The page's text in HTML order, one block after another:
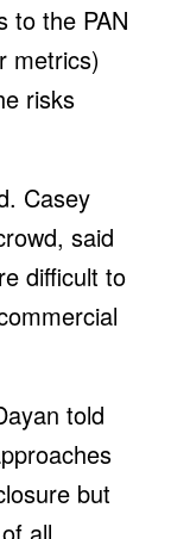
to the PAN
metrics)
risks
Casey
said
difficult to
told
but